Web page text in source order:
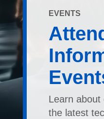
EVENTS
Learn about
the latest